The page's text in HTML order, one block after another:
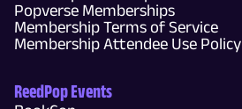
Popverse Memberships
Membership Terms of Service
Membership Attendee Use Policy
ReedPop Events